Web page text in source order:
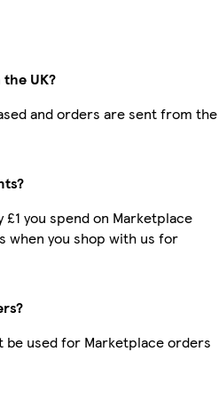
UK?
and orders are sent from the
you spend on Marketplace
when you shop with us for
be used for Marketplace orders